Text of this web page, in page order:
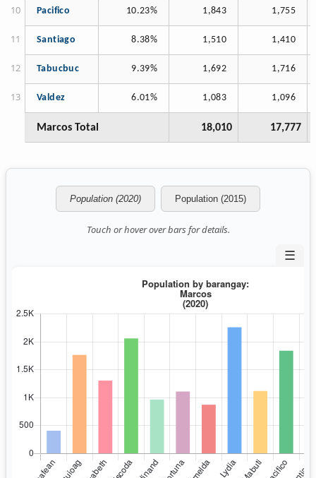
Pacifico 10.23% 1,843 1,755
Santiago 8.38% 1,510 1,410
Tabucbuc 9.39% 1,692 1,716
Valdez 6.01% 1,083 1,096
Marcos Total 18,010 17,777
Population (2020) Population (2015)
Touch or hover over bars for details.
☰